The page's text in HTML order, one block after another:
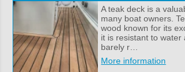
A teak deck is a
many boat owners.
wood known for its
it is resistant to water
barely r…
More information